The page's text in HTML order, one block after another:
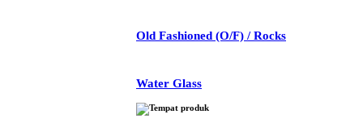
Old Fashioned (O/F) / Rocks
Water Glass